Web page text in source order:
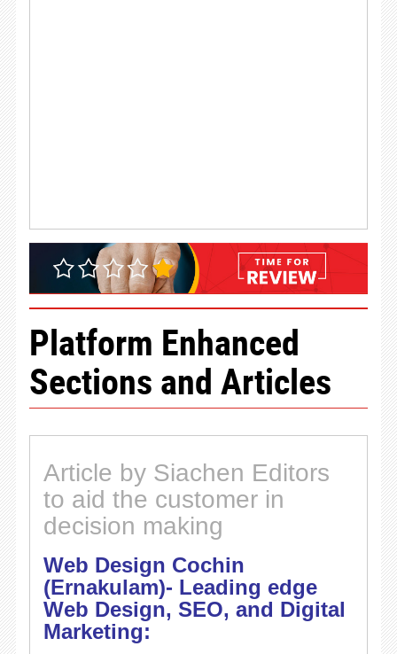
Platform Enhanced
Sections and Articles
Article by Siachen Editors
to aid the customer in
decision making
Web Design Cochin
(Ernakulam)- Leading edge
Web Design, SEO, and Digital
Marketing: